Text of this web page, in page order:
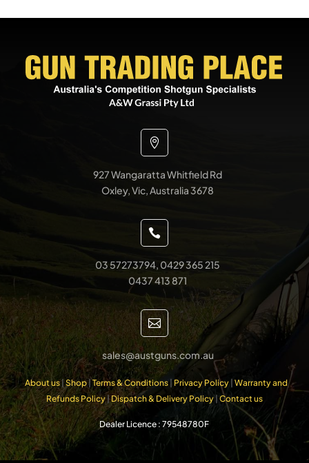

927 Wangaratta Whitfield Rd
Oxley, Vic, Australia 3678

03 57273794, 0429 365 215
0437 413 871

sales@austguns.com.au
About us|Shop|Terms & Conditions| Privacy Policy|Warranty and
Refunds Policy|Dispatch & Delivery Policy| Contact us
Dealer Licence : 79548780F